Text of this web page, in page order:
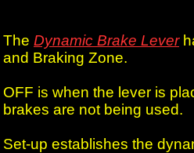
The Dynamic Brake Lever
and Braking Zone.
OFF is when the lever is
brakes are not being used.
Set-up establishes the